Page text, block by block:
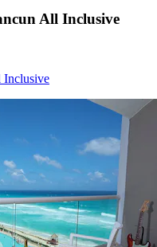
All Inclusive
Inclusive